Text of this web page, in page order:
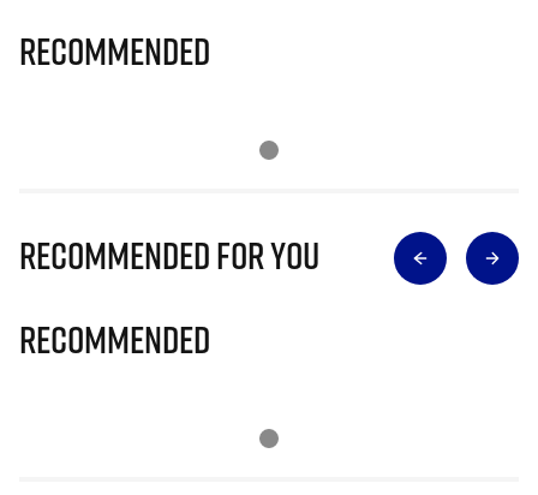
Recommended
Recommended for you
Recommended